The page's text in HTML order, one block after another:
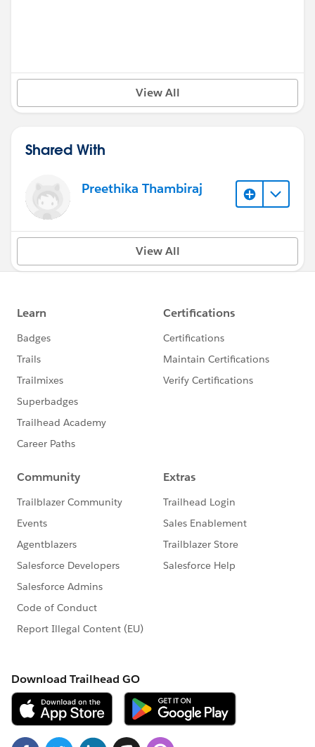
View All
Shared With
Preethika Thambiraj
View All